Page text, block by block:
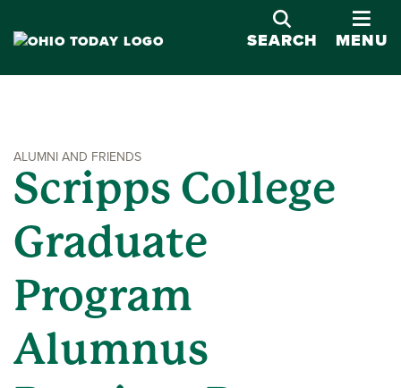
SEARCH
MENU
ALUMNI AND FRIENDS
Scripps College
Graduate
Program
Alumnus